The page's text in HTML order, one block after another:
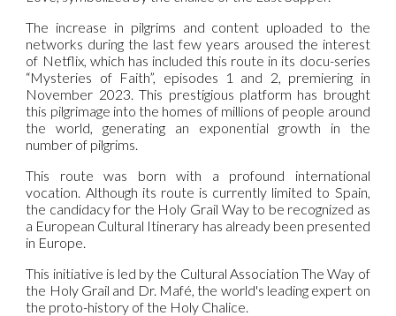
The increase in pilgrims and content uploaded to the
networks during the last few years aroused the interest
of Netflix, which has included this route in its docu-series
“Mysteries of Faith”, episodes 1 and 2, premiering in
November 2023. This prestigious platform has brought
this pilgrimage into the homes of millions of people around
the world, generating an exponential growth in the
number of pilgrims.
This route was born with a profound international
vocation. Although its route is currently limited to Spain,
the candidacy for the Holy Grail Way to be recognized as
a European Cultural Itinerary has already been presented
in Europe.
This initiative is led by the Cultural Association The Way of
the Holy Grail and Dr. Mafé, the world's leading expert on
the proto-history of the Holy Chalice.